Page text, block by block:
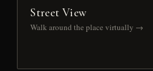
Street View
Walk around the place virtually →